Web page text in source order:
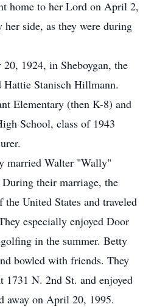
home to her Lord on April 2,
side, as they were during
1924, in Sheboygan, the
Stanisch Hillmann.
Elementary (then K-8) and
School, class of 1943
married Walter "Wally"
their marriage, the
United States and traveled
especially enjoyed Door
in the summer. Betty
bowled with friends. They
1731 N. 2nd St. and enjoyed
away on April 20, 1995.